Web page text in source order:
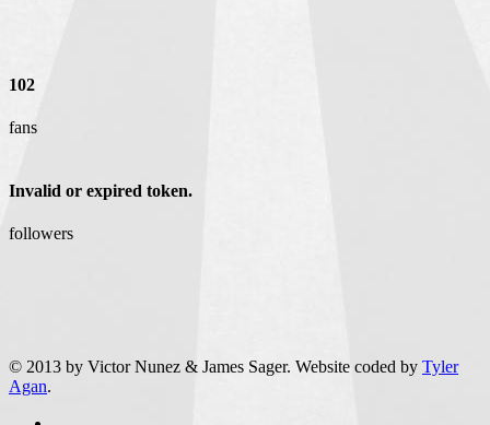
102
fans
Invalid or expired token.
followers
© 2013 by Victor Nunez & James Sager. Website coded by Tyler
Agan.